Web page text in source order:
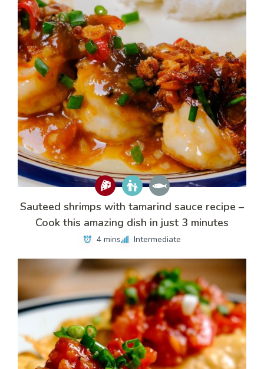
Sauteed shrimps with tamarind sauce recipe –
Cook this amazing dish in just 3 minutes
4 mins Intermediate